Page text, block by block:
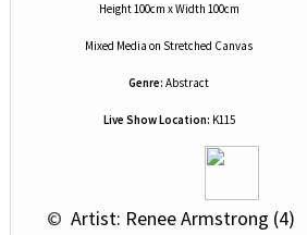
Height 100cm x Width 100cm
Mixed Media on Stretched Canvas
Genre: Abstract
Live Show Location: K115
© Artist: Renee Armstrong (4)